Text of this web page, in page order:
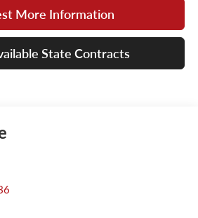
More Information
State Contracts